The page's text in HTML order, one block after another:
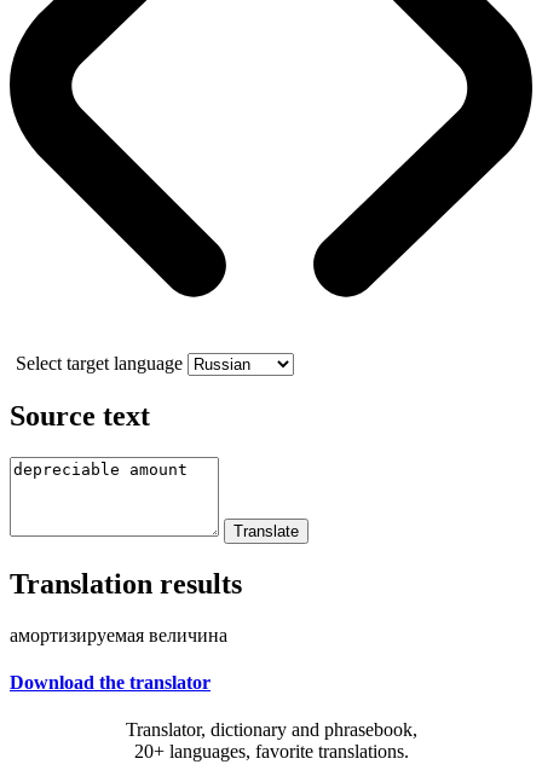
Select target language
Source text
Translation results
амортизируемая величина
Download the translator
Translator, dictionary and phrasebook,
20+ languages, favorite translations.